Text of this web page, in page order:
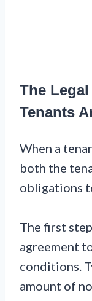
The
Tenants
When a
both the
obligations
The first
agreement
conditions.
amount of